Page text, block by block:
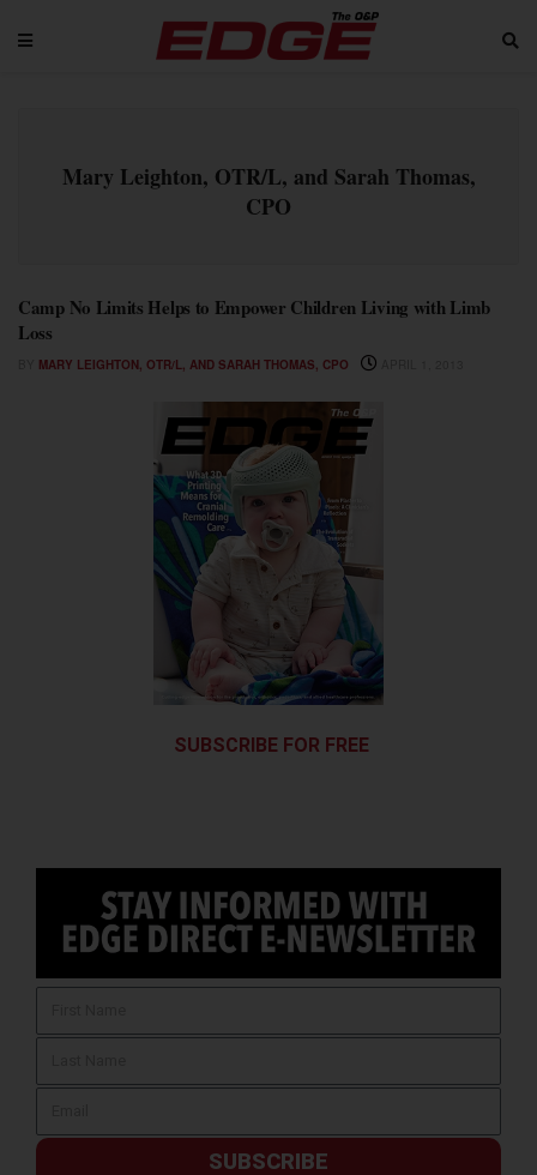
Mary Leighton, OTR/L, and Sarah Thomas,
CPO
Camp No Limits Helps to Empower Children Living with Limb
Loss
MARY LEIGHTON, OTR/L, AND SARAH THOMAS, CPO
SUBSCRIBE FOR FREE
SUBSCRIBE